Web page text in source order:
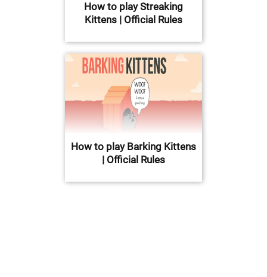
How to play Streaking
Kittens | Official Rules
How to play Barking Kittens
| Official Rules